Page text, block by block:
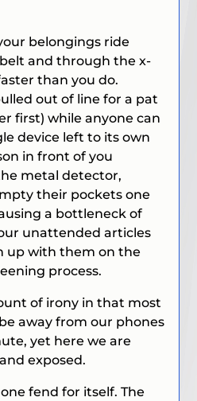
belongings ride
and through the x-
than you do.
out of line for a pat
first) while anyone can
device left to its own
in front of you
metal detector,
their pockets one
a bottleneck of
unattended articles
up with them on the
process.
of irony in that most
away from our phones
yet here we are
exposed.
fend for itself. The